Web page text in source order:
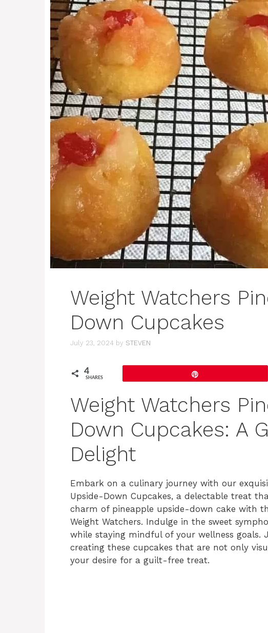
Weight Watchers
Down Cupcakes
July 23, 2024 by STEVEN
4
SHARES
Weight Watchers
Down Cupcakes: A
Delight
Embark on a culinary journey with our
Upside-Down Cupcakes, a delectable treat
charm of pineapple upside-down cake with
Weight Watchers. Indulge in the sweet
while staying mindful of your wellness goals.
creating these cupcakes that are not only
your desire for a guilt-free treat.